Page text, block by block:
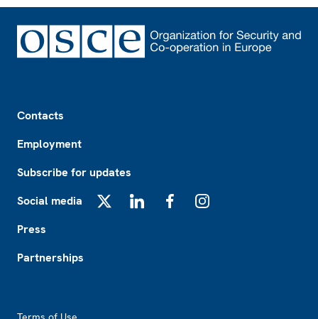
Contacts
Employment
Subscribe for updates
Social media
Press
Partnerships